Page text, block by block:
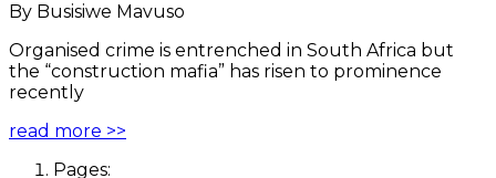
By Busisiwe Mavuso
Organised crime is entrenched in South Africa but
the “construction mafia” has risen to prominence
recently
read more >>
Pages: